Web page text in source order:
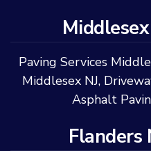
Paving Services
Middlesex NJ,
Asphalt
Flanders